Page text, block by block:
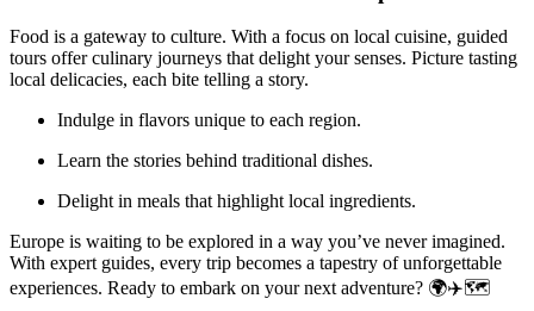
Food is a gateway to culture. With a focus on local cuisine, guided
tours offer culinary journeys that delight your senses. Picture tasting
local delicacies, each bite telling a story.
Indulge in flavors unique to each region.
Learn the stories behind traditional dishes.
Delight in meals that highlight local ingredients.
Europe is waiting to be explored in a way you’ve never imagined.
With expert guides, every trip becomes a tapestry of unforgettable
experiences. Ready to embark on your next adventure? 🌍✈️🗺️